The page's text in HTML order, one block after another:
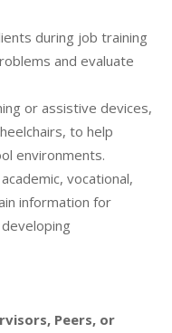
during job training
and evaluate
or assistive devices,
to help
environments.
vocational,
information for
Peers, or